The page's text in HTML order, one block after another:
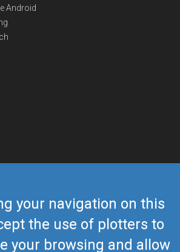
your navigation on this
the use of plotters to
your browsing and allow
Android
26441835
418-592-8862